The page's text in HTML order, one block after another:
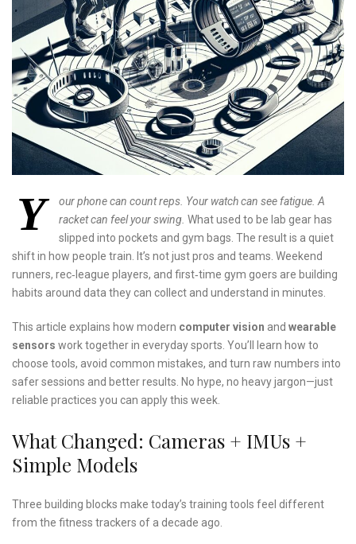
Y
our phone can count reps. Your watch can see fatigue. A
racket can feel your swing. What used to be lab gear has
slipped into pockets and gym bags. The result is a quiet
shift in how people train. It’s not just pros and teams. Weekend
runners, rec‑league players, and first‑time gym goers are building
habits around data they can collect and understand in minutes.
This article explains how modern computer vision and wearable
sensors work together in everyday sports. You’ll learn how to
choose tools, avoid common mistakes, and turn raw numbers into
safer sessions and better results. No hype, no heavy jargon—just
reliable practices you can apply this week.
What Changed: Cameras + IMUs +
Simple Models
Three building blocks make today’s training tools feel different
from the fitness trackers of a decade ago.